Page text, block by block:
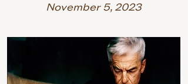
November 5, 2023